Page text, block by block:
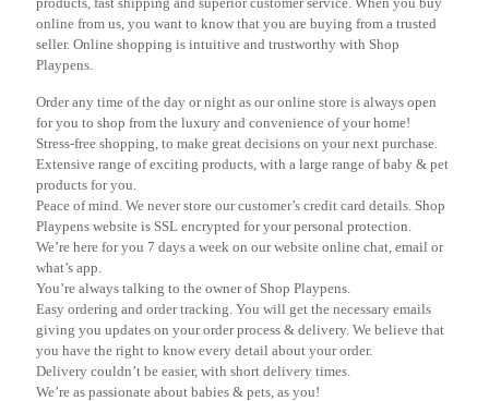
online from us, you want to know that you are buying from a trusted
seller. Online shopping is intuitive and trustworthy with Shop
Playpens.
Order any time of the day or night as our online store is always open
for you to shop from the luxury and convenience of your home!
Stress-free shopping, to make great decisions on your next purchase.
Extensive range of exciting products, with a large range of baby & pet
products for you.
Peace of mind. We never store our customer’s credit card details. Shop
Playpens website is SSL encrypted for your personal protection.
We’re here for you 7 days a week on our website online chat, email or
what’s app.
You’re always talking to the owner of Shop Playpens.
Easy ordering and order tracking. You will get the necessary emails
giving you updates on your order process & delivery. We believe that
you have the right to know every detail about your order.
Delivery couldn’t be easier, with short delivery times.
We’re as passionate about babies & pets, as you!